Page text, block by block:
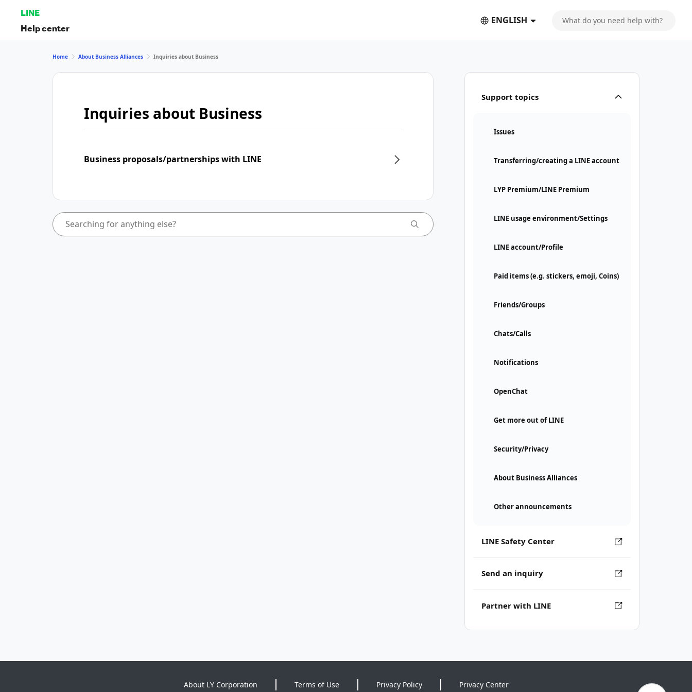
LINE
Help center
ENGLISH
Support topics
Issues
Transferring/creating a LINE account
LYP Premium/LINE Premium
LINE usage environment/Settings
LINE account/Profile
Paid items (e.g. stickers, emoji, Coins)
Friends/Groups
Chats/Calls
Notifications
OpenChat
Get more out of LINE
Security/Privacy
About Business Alliances
Other announcements
LINE Safety Center
Send an inquiry
Partner with LINE
Home About Business Alliances Inquiries about Business
Inquiries about Business
Business proposals/partnerships with LINE
About LY Corporation Terms of Use Privacy Policy Privacy Center